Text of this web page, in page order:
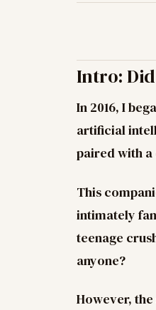
Intro:
In 2016, I
artificial
paired with
This
intimately
teenage
anyone?
However,